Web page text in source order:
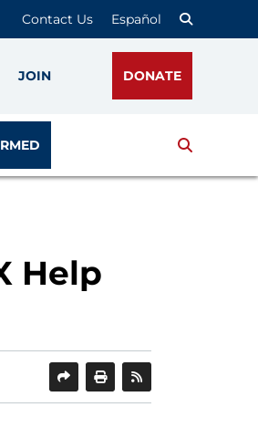
Contact Us Español
JOIN DONATE
Search
Help
SHAREPRINT